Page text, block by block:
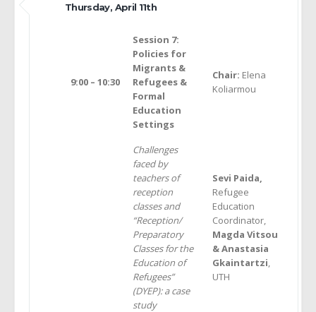
Thursday, April 11th
9:00 – 10:30
Session 7:
Policies for
Migrants &
Refugees &
Formal
Education
Settings
Chair: Elena
Koliarmou
Challenges
faced by
teachers of
reception
classes and
“Reception/
Preparatory
Classes for the
Education of
Refugees”
(DYEP): a case
study
Sevi Paida,
Refugee
Education
Coordinator,
Magda Vitsou
&Anastasia
Gkaintartzi,
UTH